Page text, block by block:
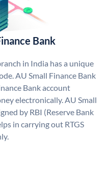
Bank
in India has a unique
AU Small Finance Bank
Bank account
electronically. AU Small
by RBI (Reserve Bank
in carrying out RTGS